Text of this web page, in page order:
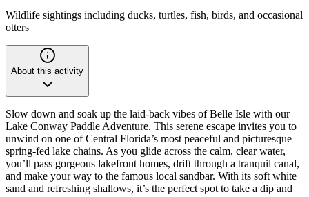
Wildlife sightings including ducks, turtles, fish, birds, and occasional
otters
About this activity
Slow down and soak up the laid-back vibes of Belle Isle with our
Lake Conway Paddle Adventure. This serene escape invites you to
unwind on one of Central Florida’s most peaceful and picturesque
spring-fed lake chains. As you glide across the calm, clear water,
you’ll pass gorgeous lakefront homes, drift through a tranquil canal,
and make your way to the famous local sandbar. With its soft white
sand and refreshing shallows, it’s the perfect spot to take a dip and